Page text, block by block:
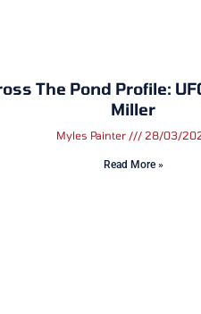
The Pond Profile:
Miller
Myles Painter 28/03/
Read More »